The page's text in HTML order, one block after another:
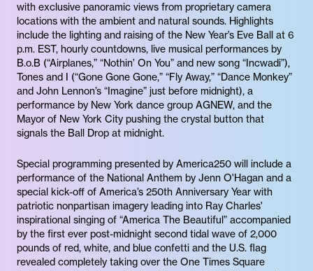
with exclusive panoramic views from proprietary camera
locations with the ambient and natural sounds. Highlights
include the lighting and raising of the New Year’s Eve Ball at 6
p.m. EST, hourly countdowns, live musical performances by
B.o.B (“Airplanes,” “Nothin’ On You” and new song “Incwadi”),
Tones and I (“Gone Gone Gone,” “Fly Away,” “Dance Monkey”
and John Lennon’s “Imagine” just before midnight), a
performance by New York dance group AGNEW, and the
Mayor of New York City pushing the crystal button that
signals the Ball Drop at midnight.
Special programming presented by America250 will include a
performance of the National Anthem by Jenn O'Hagan and a
special kick-off of America’s 250th Anniversary Year with
patriotic nonpartisan imagery leading into Ray Charles'
inspirational singing of “America The Beautiful” accompanied
by the first ever post-midnight second tidal wave of 2,000
pounds of red, white, and blue confetti and the U.S. flag
revealed completely taking over the One Times Square